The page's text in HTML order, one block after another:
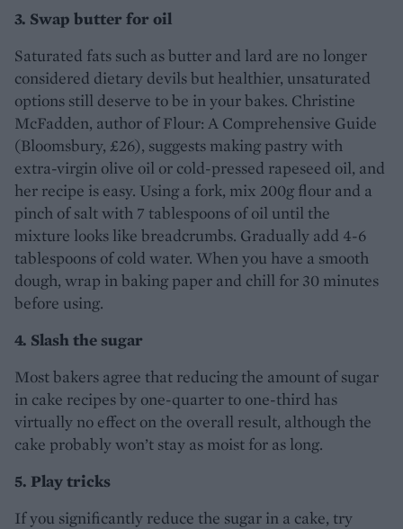
3. Swap butter for oil
Saturated fats such as butter and lard are no longer
considered dietary devils but healthier, unsaturated
options still deserve to be in your bakes. Christine
McFadden, author of Flour: A Comprehensive Guide
(Bloomsbury, £26), suggests making pastry with
extra-virgin olive oil or cold-pressed rapeseed oil, and
her recipe is easy. Using a fork, mix 200g flour and a
pinch of salt with 7 tablespoons of oil until the
mixture looks like breadcrumbs. Gradually add 4-6
tablespoons of cold water. When you have a smooth
dough, wrap in baking paper and chill for 30 minutes
before using.
4. Slash the sugar
Most bakers agree that reducing the amount of sugar
in cake recipes by one-quarter to one-third has
virtually no effect on the overall result, although the
cake probably won’t stay as moist for as long.
5. Play tricks
If you significantly reduce the sugar in a cake, try